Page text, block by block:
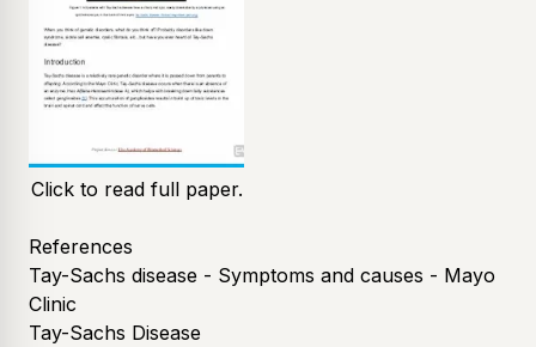
Click to read full paper.
References
Tay-Sachs disease - Symptoms and causes - Mayo
Clinic
Tay-Sachs Disease